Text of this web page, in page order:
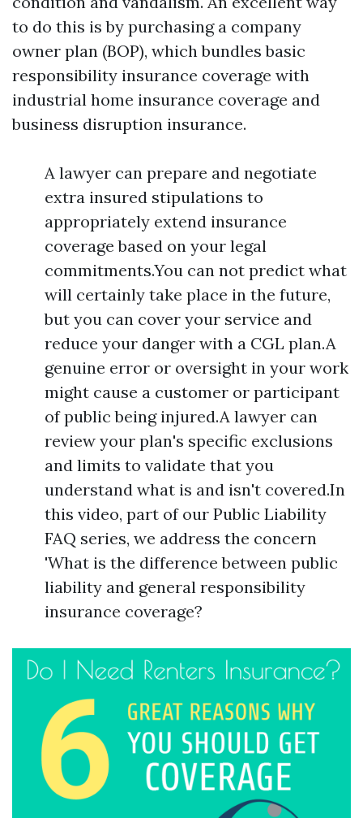
to do this is by purchasing a company
owner plan (BOP), which bundles basic
responsibility insurance coverage with
industrial home insurance coverage and
business disruption insurance.
A lawyer can prepare and negotiate
extra insured stipulations to
appropriately extend insurance
coverage based on your legal
commitments.You can not predict what
will certainly take place in the future,
but you can cover your service and
reduce your danger with a CGL plan.A
genuine error or oversight in your work
might cause a customer or participant
of public being injured.A lawyer can
review your plan's specific exclusions
and limits to validate that you
understand what is and isn't covered.In
this video, part of our Public Liability
FAQ series, we address the concern
'What is the difference between public
liability and general responsibility
insurance coverage?